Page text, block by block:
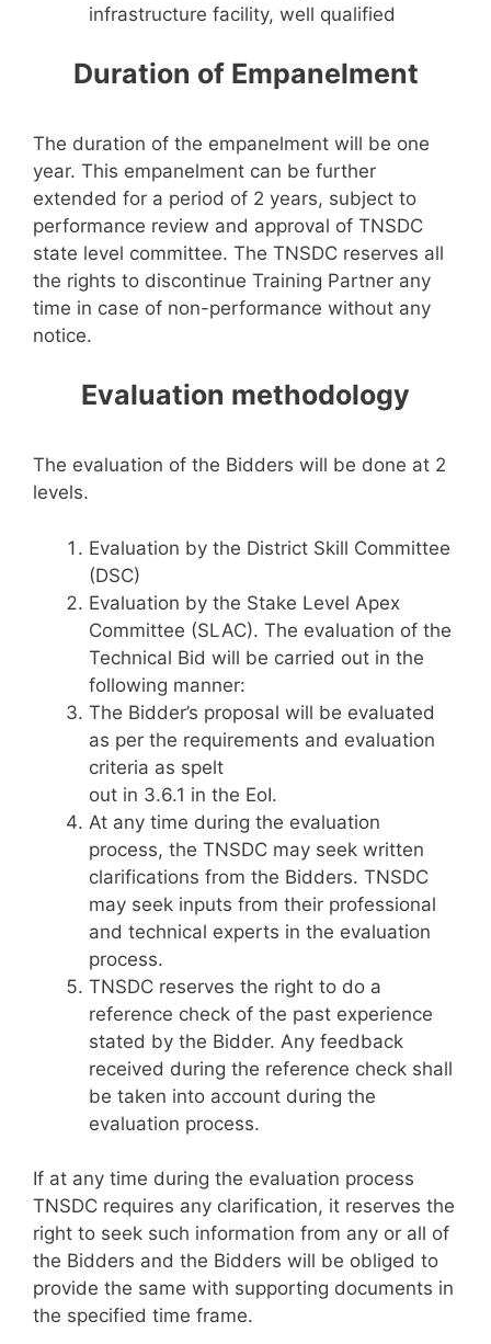
infrastructure facility, well qualified
Duration of Empanelment
The duration of the empanelment will be one
year. This empanelment can be further
extended for a period of 2 years, subject to
performance review and approval of TNSDC
state level committee. The TNSDC reserves all
the rights to discontinue Training Partner any
time in case of non-performance without any
notice.
Evaluation methodology
The evaluation of the Bidders will be done at 2
levels.
Evaluation by the District Skill Committee
(DSC)
Evaluation by the Stake Level Apex
Committee (SLAC). The evaluation of the
Technical Bid will be carried out in the
following manner:
The Bidder’s proposal will be evaluated
as per the requirements and evaluation
criteria as spelt
out in 3.6.1 in the EoI.
At any time during the evaluation
process, the TNSDC may seek written
clarifications from the Bidders. TNSDC
may seek inputs from their professional
and technical experts in the evaluation
process.
TNSDC reserves the right to do a
reference check of the past experience
stated by the Bidder. Any feedback
received during the reference check shall
be taken into account during the
evaluation process.
If at any time during the evaluation process
TNSDC requires any clarification, it reserves the
right to seek such information from any or all of
the Bidders and the Bidders will be obliged to
provide the same with supporting documents in
the specified time frame.